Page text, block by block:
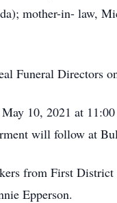
mother-in- law,
Funeral Directors
10, 2021 at
will follow at
from First
Epperson.